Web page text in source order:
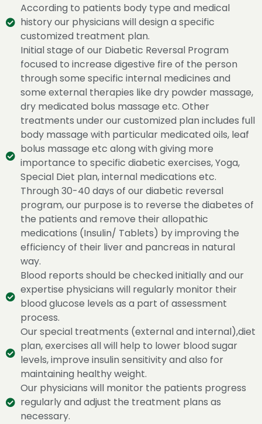
According to patients body type and medical
history our physicians will design a specific
customized treatment plan.
Initial stage of our Diabetic Reversal Program
focused to increase digestive fire of the person
through some specific internal medicines and
some external therapies like dry powder massage,
dry medicated bolus massage etc. Other
treatments under our customized plan includes full
body massage with particular medicated oils, leaf
bolus massage etc along with giving more
importance to specific diabetic exercises, Yoga,
Special Diet plan, internal medications etc.
Through 30-40 days of our diabetic reversal
program, our purpose is to reverse the diabetes of
the patients and remove their allopathic
medications (Insulin/ Tablets) by improving the
efficiency of their liver and pancreas in natural
way.
Blood reports should be checked initially and our
expertise physicians will regularly monitor their
blood glucose levels as a part of assessment
process.
Our special treatments (external and internal),diet
plan, exercises all will help to lower blood sugar
levels, improve insulin sensitivity and also for
maintaining healthy weight.
Our physicians will monitor the patients progress
regularly and adjust the treatment plans as
necessary.